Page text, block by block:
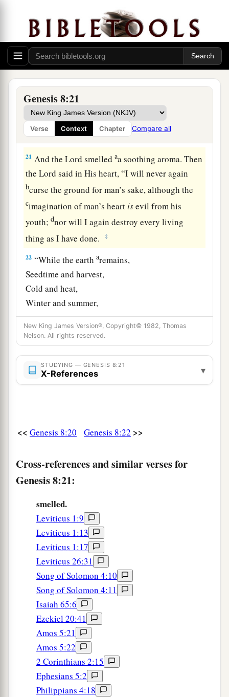
Genesis 8:21
Verse Context Chapter Compare all
19Every animal, every creeping thing, every
bird, andwhatever creeps on the earth,
according to their families, went out of the ark.
God’s Covenant with Creation
20Then Noah built an altar to theLord
ofbevery clean animal and of every clean bird,
and offeredcburnt offerings on the altar.
21 And theLord smelledaa soothing aroma. Then
theLord said in His heart, “I will never again
bcurse the ground for man’s sake, although the
cimagination of man’s heart isevil from his
youth;dnor will I again destroy every living
thing as I have done.
‡
22 “While the eartharemains,
Seedtime and harvest,
Cold and heat,
Winter and summer,
Andbday and night
Shall not cease.” ‡
New King James Version®, Copyright© 1982, Thomas
Nelson. All rights reserved.
STUDYING — GENESIS 8:21
X-References ▾
<< Genesis 8:20 Genesis 8:22 >>
Cross-references and similar verses for
Genesis 8:21:
smelled.
Leviticus 1:9
Leviticus 1:13
Leviticus 1:17
Leviticus 26:31
Song of Solomon 4:10
Song of Solomon 4:11
Isaiah 65:6
Ezekiel 20:41
Amos 5:21
Amos 5:22
2 Corinthians 2:15
Ephesians 5:2
Philippians 4:18